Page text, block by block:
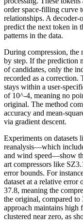
order space-filling curve
relationships. A
predict the next token in
patterns in the data.
During compression, the
by step. If the prediction
of candidates, only the
recorded as a correction.
stays within a user-
of 10^-4, meaning no
original. The method
accuracy and mean-
via gradient descent.
Experiments on datasets
reanalysis—which
and wind speed—show
art compressors like
error bounds. For
dataset at a relative
37.8, meaning the
the original, compared to
approach maintains high
clustered near zero, as